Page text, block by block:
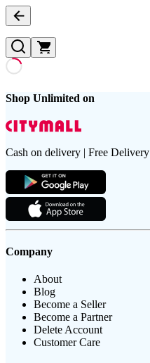
Shop Unlimited on
Cash on delivery | Free Delivery
Company
About
Blog
Become a Seller
Become a Partner
Delete Account
Customer Care